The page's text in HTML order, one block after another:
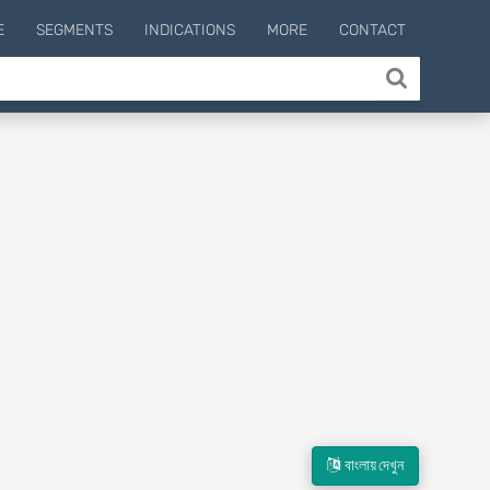
SEGMENTS INDICATIONS MORE CONTACT
বাংলায় দেখুন